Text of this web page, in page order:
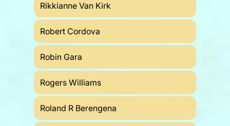
Rikkianne Van Kirk
Robert Cordova
Robin Gara
Rogers Williams
Roland R Berengena